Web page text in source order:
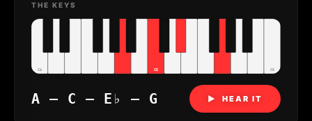
THE KEYS
C4 C5 C6
A – C – E♭ – G ▶ HEAR IT